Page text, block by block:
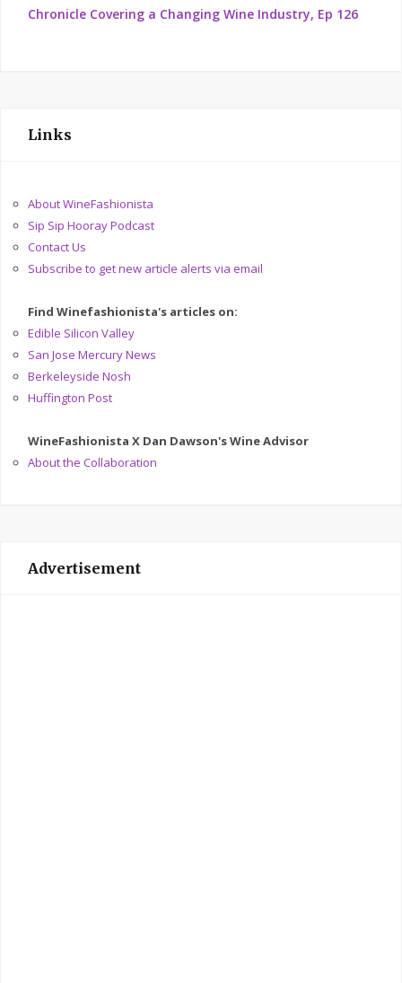
Chronicle Covering a Changing Wine Industry, Ep 126
Links
About WineFashionista
Sip Sip Hooray Podcast
Contact Us
Subscribe to get new article alerts via email
Find Winefashionista's articles on:
Edible Silicon Valley
San Jose Mercury News
Berkeleyside Nosh
Huffington Post
WineFashionista X Dan Dawson's Wine Advisor
About the Collaboration
Advertisement